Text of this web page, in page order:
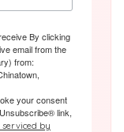
By clicking
email from the
from:
your consent
link,
serviced by